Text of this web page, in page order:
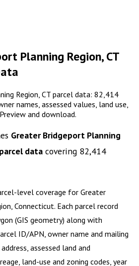
Planning Region, CT
Region, CT parcel data: 82,414
names, assessed values, land use,
and download.
Greater Bridgeport Planning
parcel data covering 82,414
level coverage for Greater
Connecticut. Each parcel record
(GIS geometry) along with
ID/APN, owner name and mailing
assessed land and
land-use and zoning codes, year